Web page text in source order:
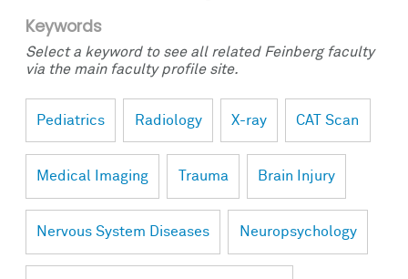
Keywords
Select a keyword to see all related Feinberg faculty
via the main faculty profile site.
Pediatrics Radiology X-ray CAT Scan
Medical Imaging Trauma Brain Injury
Nervous System Diseases Neuropsychology